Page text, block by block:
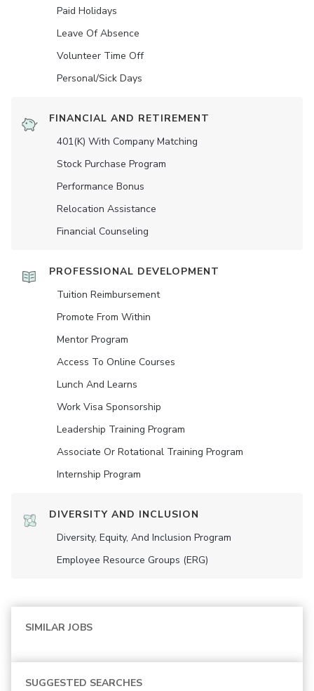
Paid Holidays
Leave Of Absence
Volunteer Time Off
Personal/Sick Days
FINANCIAL AND RETIREMENT
401(K) With Company Matching
Stock Purchase Program
Performance Bonus
Relocation Assistance
Financial Counseling
PROFESSIONAL DEVELOPMENT
Tuition Reimbursement
Promote From Within
Mentor Program
Access To Online Courses
Lunch And Learns
Work Visa Sponsorship
Leadership Training Program
Associate Or Rotational Training Program
Internship Program
DIVERSITY AND INCLUSION
Diversity, Equity, And Inclusion Program
Employee Resource Groups (ERG)
SIMILAR JOBS
SUGGESTED SEARCHES